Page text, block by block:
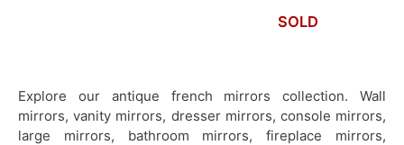
SOLD
Explore our antique french mirrors collection. Wall
mirrors, vanity mirrors, dresser mirrors, console mirrors,
large mirrors, bathroom mirrors, fireplace mirrors,